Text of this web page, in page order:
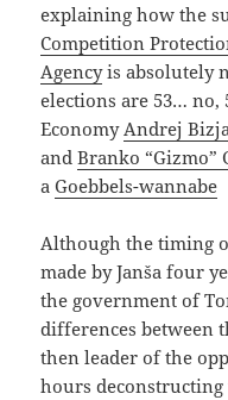
explaining how the
Competition
Agencyis absolutely
elections are 53… no,
Economy Andrej
andBranko “Gizmo”
aGoebbels-wannabe
Although the timing
made by Janša four
the government of
differences between
then leader of the
hours deconstructing